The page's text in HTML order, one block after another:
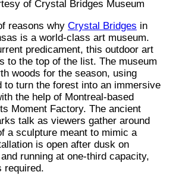
of Crystal Bridges Museum
reasons why Crystal Bridges in
is a world-class art museum.
predicament, this outdoor art
to the top of the list. The museum
woods for the season, using
to turn the forest into an immersive
the help of Montreal-based
Moment Factory. The ancient
talk as viewers gather around
a sculpture meant to mimic a
is open after dusk on
running at one-third capacity,
required.